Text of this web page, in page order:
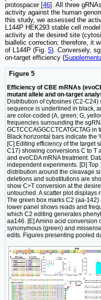
protospacer [46]. All three
activity against the human
this study, we assessed the
L144P HEK293 stable cell
activity at the desired site
biallelic correction; therefore, it
of L144P (Fig. 5). Conversely,
on-target efficiency (
Figure 5
Efficiency of CBE mRNAs
mutant allele and on-target
Distribution of cytosines (C2-
sequence is underlined in black,
are color-coded (A, green; G,
frequencies surrounding the
GCTCCCAGGCCTCATGCTAG in
Black horizontal bars indicate the
[C] Editing efficiency of the target
C17) showing conversions C to T
and evoCDA mRNA treatment.
independent experiments. [D]
distribution around the cleavage
deletions and substitutions are
show C>T conversion at the
untouched. A scatter plot displays
The green box marks C2 (aa-
lower panel shows reads and
which C2 editing generates
aa146. [E] Amino acid conversion
synonymous (green) and
edits. Figures presenting pooled